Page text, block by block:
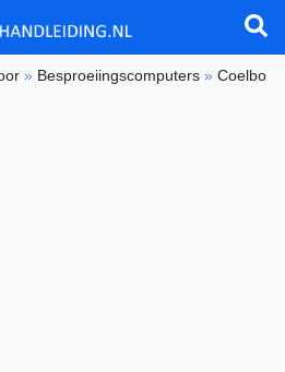
» Besproeiingscomputers »Coelbo